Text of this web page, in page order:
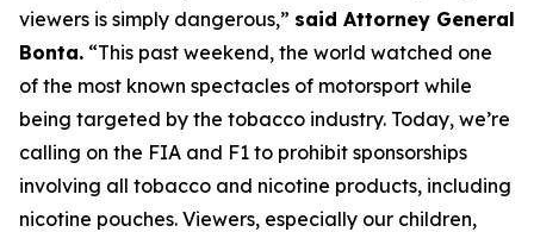
viewers is simply dangerous,” said Attorney General
Bonta. “This past weekend, the world watched one
of the most known spectacles of motorsport while
being targeted by the tobacco industry. Today, we’re
calling on the FIA and F1 to prohibit sponsorships
involving all tobacco and nicotine products, including
nicotine pouches. Viewers, especially our children,